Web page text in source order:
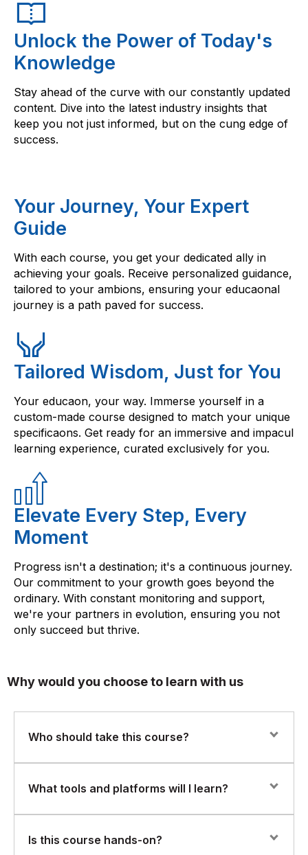
Unlock the Power of Today's
Knowledge
Stay ahead of the curve with our constantly updated
content. Dive into the latest industry insights that
keep you not just informed, but on the cung edge of
success.
Your Journey, Your Expert
Guide
With each course, you get your dedicated ally in
achieving your goals. Receive personalized guidance,
tailored to your ambions, ensuring your educaonal
journey is a path paved for success.
Tailored Wisdom, Just for You
Your educaon, your way. Immerse yourself in a
custom-made course designed to match your unique
specificaons. Get ready for an immersive and impacul
learning experience, curated exclusively for you.
Elevate Every Step, Every
Moment
Progress isn't a destination; it's a continuous journey.
Our commitment to your growth goes beyond the
ordinary. With constant monitoring and support,
we're your partners in evolution, ensuring you not
only succeed but thrive.
Why would you choose to learn with us
Who should take this course?
This course is ideal for AI architects, machine learning
Python, ML, and NLP, who want to build and scale
What tools and platforms will I learn?
You’ll gain hands-on experience with tools like
Is this course hands-on?